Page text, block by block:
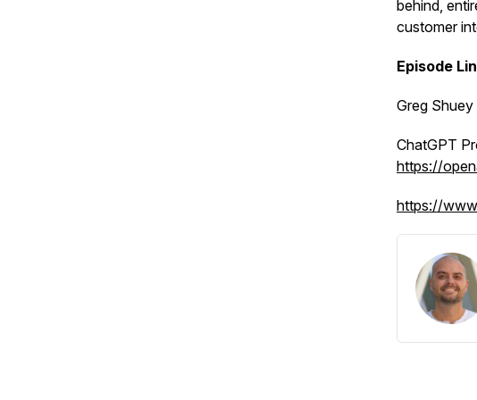
behind,
customer
Episode
Greg Shuey
ChatGPT
https://
https://